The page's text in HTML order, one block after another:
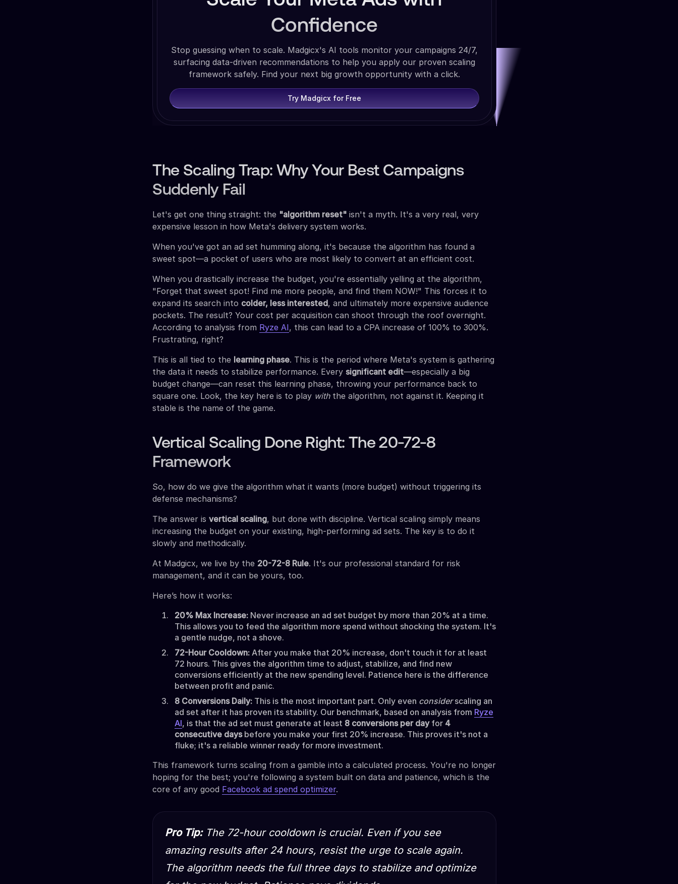
Confidence
Stop guessing when to scale. Madgicx's AI tools monitor your campaigns 24/7,
surfacing data-driven recommendations to help you apply our proven scaling
framework safely. Find your next big growth opportunity with a click.
Try Madgicx for Free
The Scaling Trap: Why Your Best Campaigns
Suddenly Fail
Let's get one thing straight: the "algorithm reset" isn't a myth. It's a very real, very
expensive lesson in how Meta's delivery system works.
When you've got an ad set humming along, it's because the algorithm has found a
sweet spot—a pocket of users who are most likely to convert at an efficient cost.
When you drastically increase the budget, you're essentially yelling at the algorithm,
"Forget that sweet spot! Find me more people, and find them NOW!" This forces it to
expand its search into colder, less interested, and ultimately more expensive audience
pockets. The result? Your cost per acquisition can shoot through the roof overnight.
According to analysis from Ryze AI, this can lead to a CPA increase of 100% to 300%.
Frustrating, right?
This is all tied to the learning phase. This is the period where Meta's system is gathering
the data it needs to stabilize performance. Every significant edit—especially a big
budget change—can reset this learning phase, throwing your performance back to
square one. Look, the key here is to play withthe algorithm, not against it. Keeping it
stable is the name of the game.
Vertical Scaling Done Right: The 20-72-8
Framework
So, how do we give the algorithm what it wants (more budget) without triggering its
defense mechanisms?
The answer isvertical scaling, but done with discipline. Vertical scaling simply means
increasing the budget on your existing, high-performing ad sets. The key is to do it
slowly and methodically.
At Madgicx, we live by the 20-72-8 Rule. It's our professional standard for risk
management, and it can be yours, too.
Here’s how it works:
20% Max Increase: Never increase an ad set budget by more than 20% at a time.
This allows you to feed the algorithm more spend without shocking the system. It's
a gentle nudge, not a shove.
72-Hour Cooldown: After you make that 20% increase, don't touch it for at least
72 hours. This gives the algorithm time to adjust, stabilize, and find new
conversions efficiently at the new spending level. Patience here is the difference
between profit and panic.
8 Conversions Daily: This is the most important part. Only even considerscaling an
ad set after it has proven its stability. Our benchmark, based on analysis from Ryze
AI, is that the ad set must generate at least 8 conversions per dayfor 4
consecutive daysbefore you make your first 20% increase. This proves it's not a
fluke; it's a reliable winner ready for more investment.
This framework turns scaling from a gamble into a calculated process. You're no longer
hoping for the best; you're following a system built on data and patience, which is the
core of any good Facebook ad spend optimizer.
Pro Tip:The 72-hour cooldown is crucial. Even if you see
amazing results after 24 hours, resist the urge to scale again.
The algorithm needs the full three days to stabilize and optimize